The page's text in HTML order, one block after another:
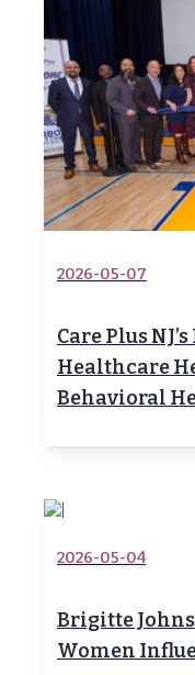
2026-05-07
Care Plus
Healthcare
Behavioral
2026-05-04
Brigitte
Women